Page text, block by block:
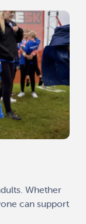
Whether
can support